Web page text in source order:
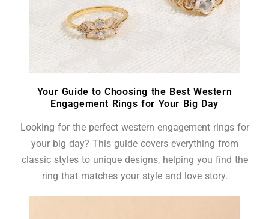
Your Guide to Choosing the Best Western
Engagement Rings for Your Big Day
Looking for the perfect western engagement rings for
your big day? This guide covers everything from
classic styles to unique designs, helping you find the
ring that matches your style and love story.